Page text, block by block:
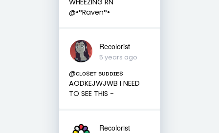
@•°Raven°•
Recolorist
5 years ago
@ᴄʟᴏsᴇᴛ ʙᴜᴅᴅɪᴇs
AODKEJWJWB I NEED
TO SEE THIS -
Recolorist